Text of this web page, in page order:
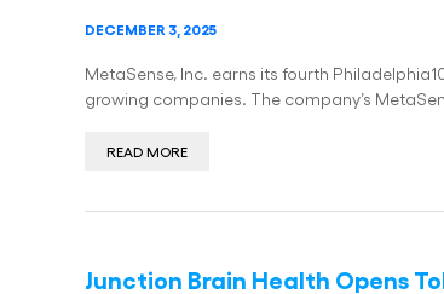
DECEMBER 3, 2025
MetaSense, Inc. earns its fourth
growing companies. The company’s
READ MORE
Junction Brain Health Opens